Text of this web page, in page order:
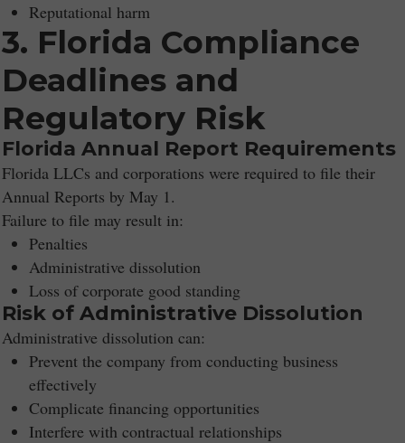
Reputational harm
3. Florida Compliance
Deadlines and
Regulatory Risk
Florida Annual Report Requirements
Florida LLCs and corporations were required to file their
Annual Reports by May 1.
Failure to file may result in:
Penalties
Administrative dissolution
Loss of corporate good standing
Risk of Administrative Dissolution
Administrative dissolution can:
Prevent the company from conducting business
effectively
Complicate financing opportunities
Interfere with contractual relationships